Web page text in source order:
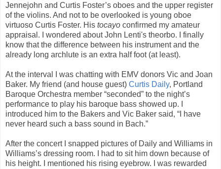
Jennejohn and Curtis Foster’s oboes and the upper register
of the violins. And not to be overlooked is young oboe
virtuoso Curtis Foster. His tocayo confirmed my amateur
appraisal. I wondered about John Lenti's theorbo. I finally
know that the difference between his instrument and the
already long archlute is an extra half foot (at least).
At the interval I was chatting with EMV donors Vic and Joan
Baker. My friend (and house guest) Curtis Daily, Portland
Baroque Orchestra member “seconded” to the night’s
performance to play his baroque bass showed up. I
introduced him to the Bakers and Vic Baker said, “I have
never heard such a bass sound in Bach.”
After the concert I snapped pictures of Daily and Williams in
Williams’s dressing room. I had to sit him down because of
his height. I mentioned his rising eyebrow. I was rewarded